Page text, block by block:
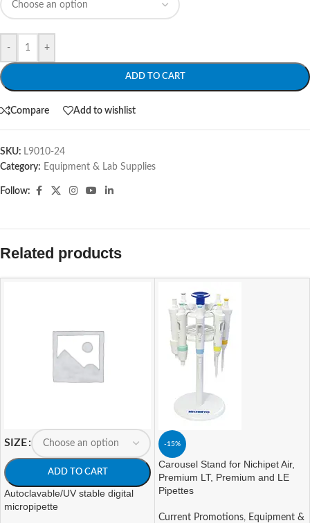
- +
ADD TO CART
Compare Add to wishlist
SKU: L9010-24
Category: Equipment & Lab Supplies
Follow:
Related products
SIZE
ADD TO CART
Autoclavable/UV stable digital
micropipette
-15%
Carousel Stand for Nichipet Air,
Premium LT, Premium and LE
Pipettes
Current Promotions, Equipment &